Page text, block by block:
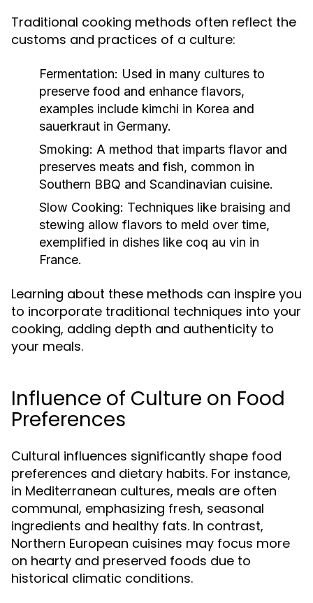
Traditional cooking methods often reflect the
customs and practices of a culture:
Fermentation: Used in many cultures to
preserve food and enhance flavors,
examples include kimchi in Korea and
sauerkraut in Germany.
Smoking: A method that imparts flavor and
preserves meats and fish, common in
Southern BBQ and Scandinavian cuisine.
Slow Cooking: Techniques like braising and
stewing allow flavors to meld over time,
exemplified in dishes like coq au vin in
France.
Learning about these methods can inspire you
to incorporate traditional techniques into your
cooking, adding depth and authenticity to
your meals.
Influence of Culture on Food
Preferences
Cultural influences significantly shape food
preferences and dietary habits. For instance,
in Mediterranean cultures, meals are often
communal, emphasizing fresh, seasonal
ingredients and healthy fats. In contrast,
Northern European cuisines may focus more
on hearty and preserved foods due to
historical climatic conditions.